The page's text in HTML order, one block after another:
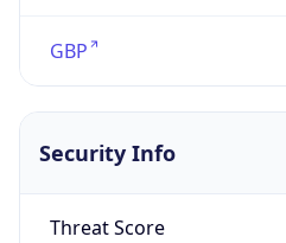
GBP
Security Info
Threat Score